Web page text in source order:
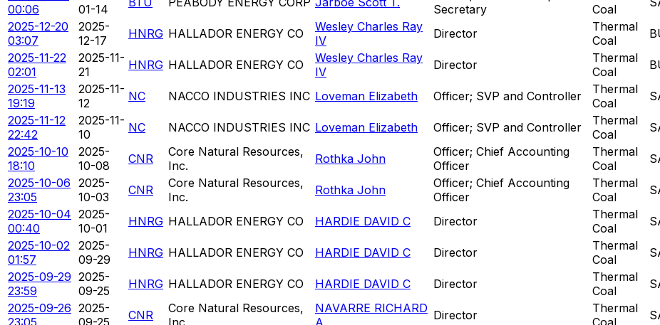
00:06
01-14
Secretary
Coal
2025-12-20
03:07
2025-
12-17
HNRG HALLADOR ENERGY CO
Wesley Charles Ray
IV
Director
Thermal
Coal
2025-11-22
02:01
2025-11-
21
HNRG HALLADOR ENERGY CO
Wesley Charles Ray
IV
Director
Thermal
Coal
2025-11-13
19:19
2025-11-
12
NC NACCO INDUSTRIES INC Loveman Elizabeth Officer; SVP and Controller
Thermal
Coal
2025-11-12
22:42
2025-11-
10
NC NACCO INDUSTRIES INC Loveman Elizabeth Officer; SVP and Controller
Thermal
Coal
2025-10-10
18:10
2025-
10-08
CNR
Core Natural Resources,
Inc.
Rothka John
Officer; Chief Accounting
Officer
Thermal
Coal
2025-10-06
23:05
2025-
10-03
CNR
Core Natural Resources,
Inc.
Rothka John
Officer; Chief Accounting
Officer
Thermal
Coal
2025-10-04
00:40
2025-
10-01
HNRG HALLADOR ENERGY CO HARDIE DAVID C Director
Thermal
Coal
2025-10-02
01:57
2025-
09-29
HNRG HALLADOR ENERGY CO HARDIE DAVID C Director
Thermal
Coal
2025-09-29
23:59
2025-
09-25
HNRG HALLADOR ENERGY CO HARDIE DAVID C Director
Thermal
Coal
2025-09-26
23:05
2025-
09-25
CNR
Core Natural Resources,
Inc.
NAVARRE RICHARD
A
Director
Thermal
Coal